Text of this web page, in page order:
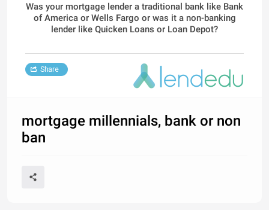
Was your mortgage lender a traditional bank like Bank
of America or Wells Fargo or was it a non-banking
lender like Quicken Loans or Loan Depot?
Share
mortgage millennials, bank or non
ban